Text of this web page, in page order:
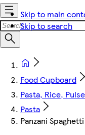
Skip to main
Skip to search
Food Cupboard
Pasta, Rice,
Pasta
Panzani